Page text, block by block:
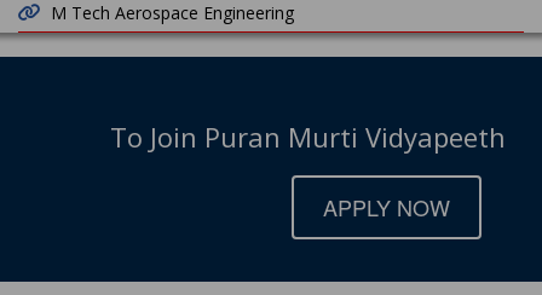
M Tech Aerospace Engineering
To Join Puran Murti Vidyapeeth
APPLY NOW